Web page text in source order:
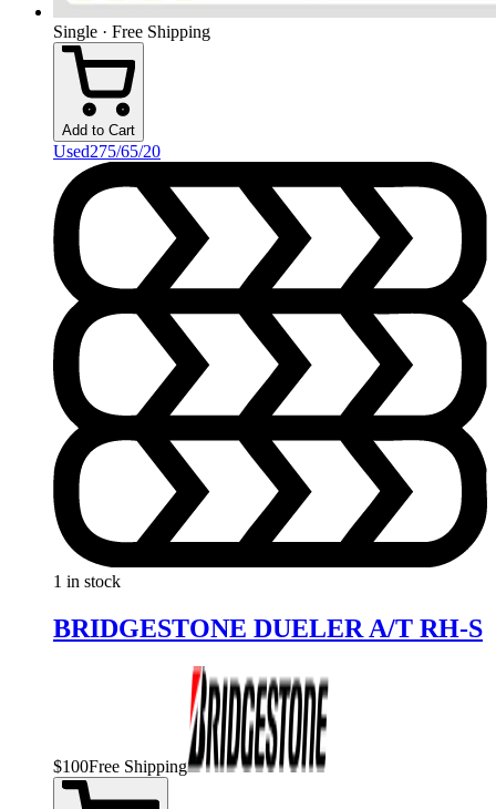
Single · Free Shipping
Add to Cart
Used275/65/20
1 in stock
BRIDGESTONE DUELER A/T RH-S
$100Free Shipping